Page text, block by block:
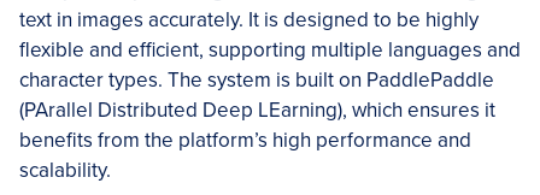
text in images accurately. It is designed to be highly
flexible and efficient, supporting multiple languages and
character types. The system is built on PaddlePaddle
(PArallel Distributed Deep LEarning), which ensures it
benefits from the platform’s high performance and
scalability.